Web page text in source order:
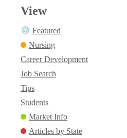
View
Featured
Nursing
Career Development
Job Search
Tips
Students
Market Info
Articles by State